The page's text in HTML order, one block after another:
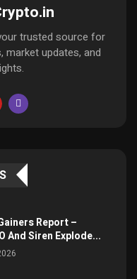
trusted source for
updates, and
Report –
And Siren Explode...